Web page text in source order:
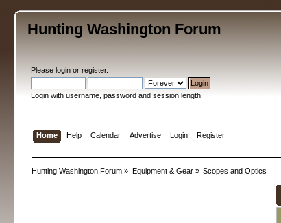
Hunting Washington Forum
Pleaselogin orregister.
Login with username, password and session length
Home Help Calendar Advertise Login Register
Hunting Washington Forum » Equipment & Gear» Scopes and Optics